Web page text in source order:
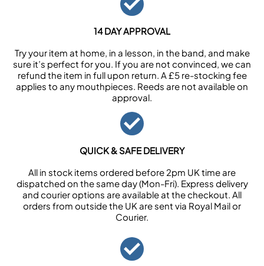
14 DAY APPROVAL
Try your item at home, in a lesson, in the band, and make
sure it’s perfect for you. If you are not convinced, we can
refund the item in full upon return. A £5 re-stocking fee
applies to any mouthpieces. Reeds are not available on
approval.
QUICK & SAFE DELIVERY
All in stock items ordered before 2pm UK time are
dispatched on the same day (Mon-Fri). Express delivery
and courier options are available at the checkout. All
orders from outside the UK are sent via Royal Mail or
Courier.